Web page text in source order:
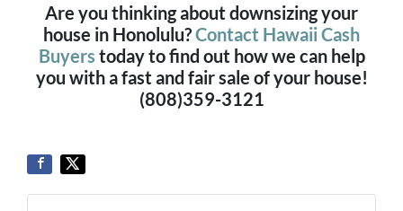
Are you thinking about downsizing your
house in Honolulu?Contact Hawaii Cash
Buyers today to find out how we can help
you with a fast and fair sale of your house!
(808)359-3121